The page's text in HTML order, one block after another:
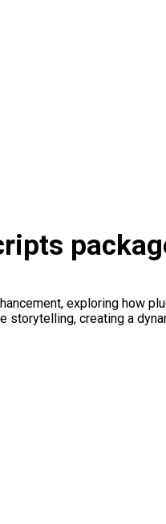
exploring how
storytelling, creating a